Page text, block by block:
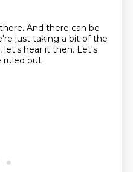
And there can be
just taking a bit of the
let's hear it then. Let's
ruled out